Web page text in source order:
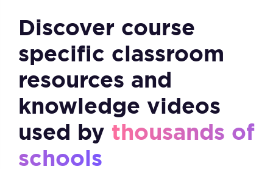
Discover course
specific classroom
resources and
knowledge videos
used by thousands of
schools